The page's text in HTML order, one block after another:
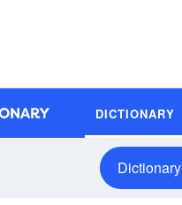
DICTIONARY
Dictionary